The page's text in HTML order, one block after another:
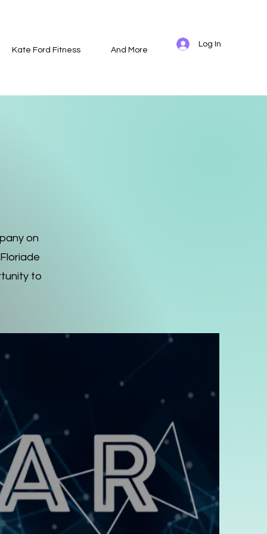
Kate Ford Fitness And More
Log In
on
to